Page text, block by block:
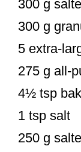
300 g
300 g
5 extra-
275 g all-
4½ tsp
1 tsp salt
250 g